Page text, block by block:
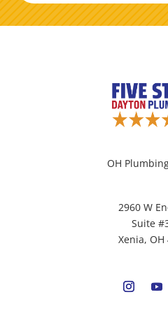
OH
2960 W
Suite
Xenia, OH